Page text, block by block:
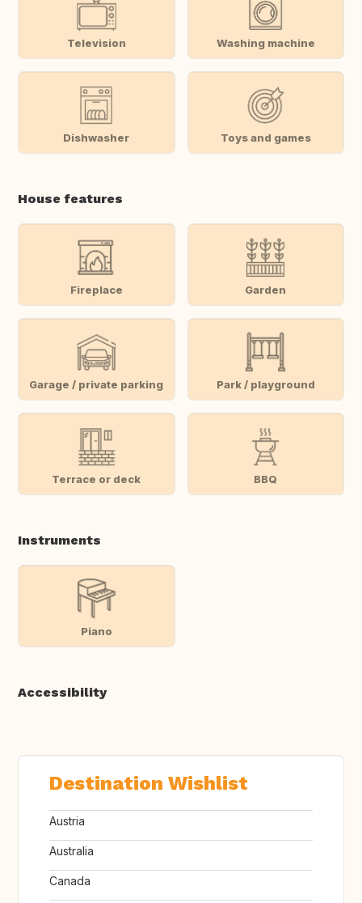
Television Washing machine
Dishwasher Toys and games
House features
Fireplace Garden
Garage / private parking Park / playground
Terrace or deck BBQ
Instruments
Piano
Accessibility
Destination Wishlist
Austria
Australia
Canada